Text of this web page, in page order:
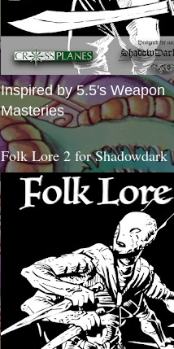
Inspired by 5.5's Weapon
Masteries
Folk Lore 2 for Shadowdark